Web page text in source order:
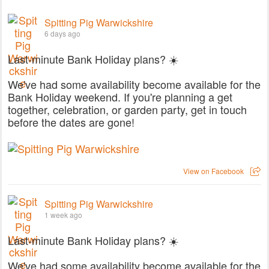
Spitting Pig Warwickshire
6 days ago
Last-minute Bank Holiday plans? ☀️
We've had some availability become available for the
Bank Holiday weekend. If you're planning a get
together, celebration, or garden party, get in touch
before the dates are gone!
View on Facebook
Spitting Pig Warwickshire
1 week ago
Last-minute Bank Holiday plans? ☀️
We've had some availability become available for the